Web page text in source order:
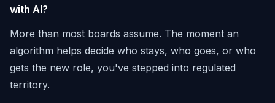
with AI?
More than most boards assume. The moment an
algorithm helps decide who stays, who goes, or who
gets the new role, you've stepped into regulated
territory.